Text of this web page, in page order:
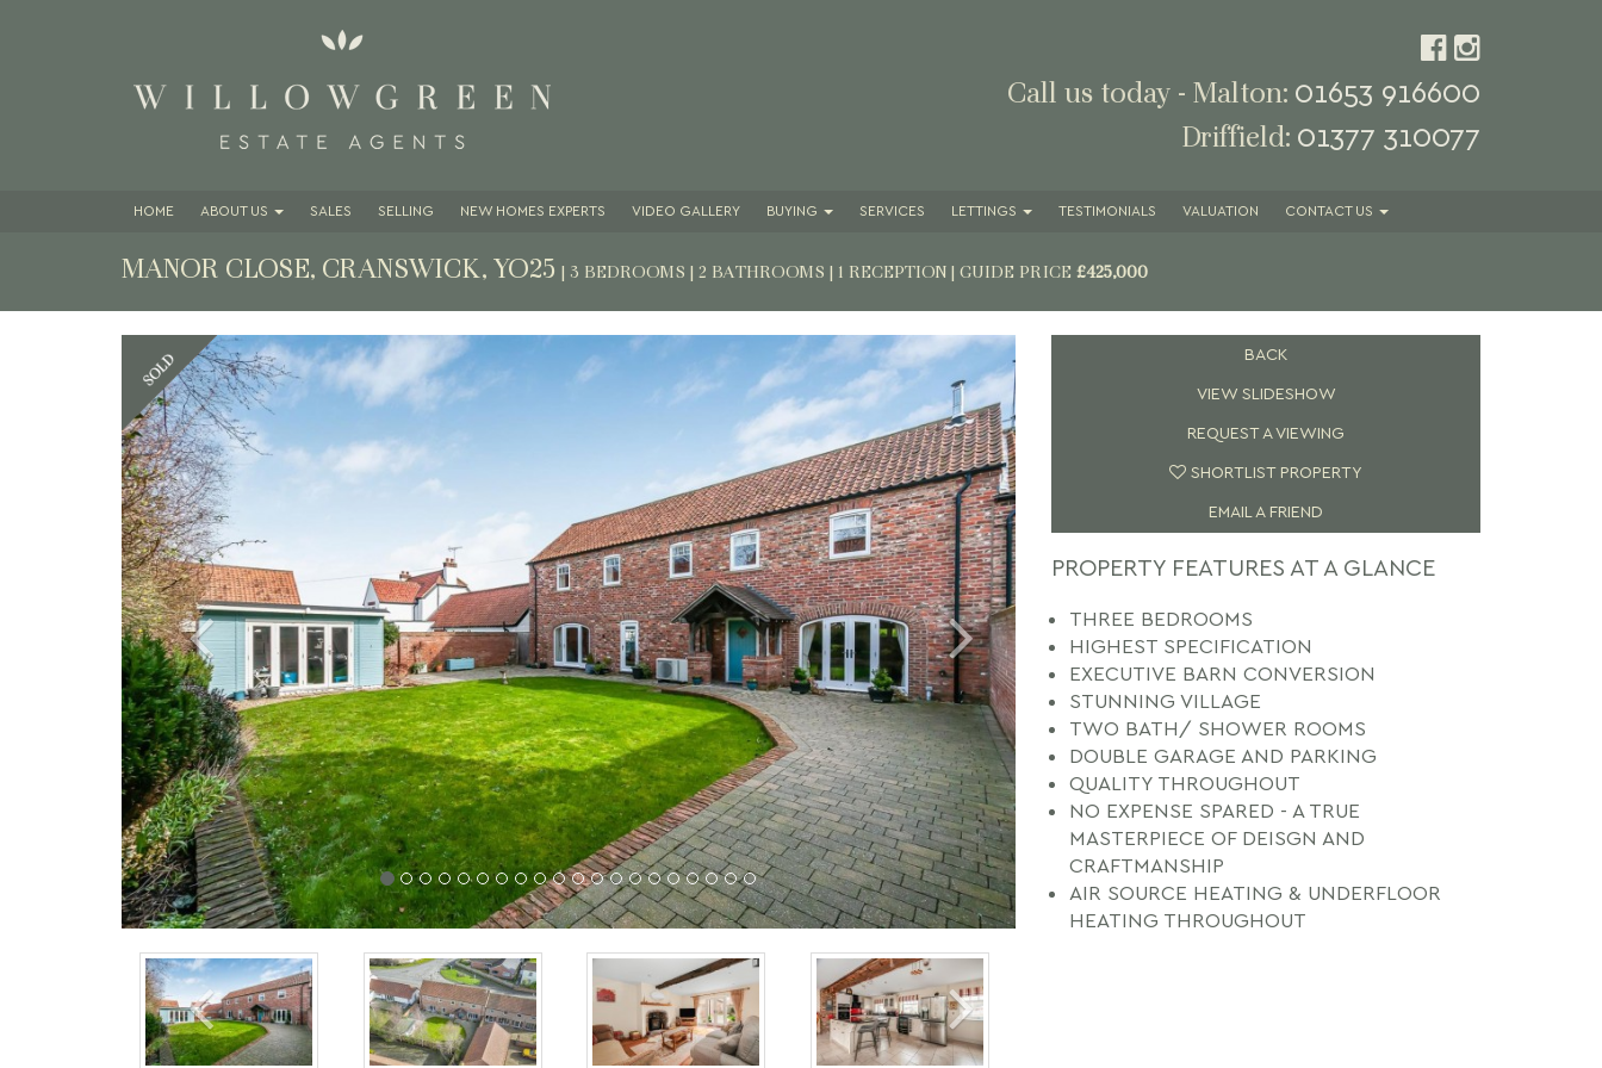
Call us today - Malton: 01653 916600
Driffield: 01377 310077
HOME ABOUTUS SALES SELLING NEW HOMES EXPERTS VIDEO GALLERY BUYING SERVICES LETTINGS TESTIMONIALS VALUATION CONTACTUS
MANOR CLOSE, CRANSWICK, YO25 | 3 BEDROOMS | 2 BATHROOMS | 1 RECEPTION | GUIDE PRICE £425,000
Previous Next
Previous Next
BACK
VIEW SLIDESHOW
REQUEST A VIEWING
SHORTLIST PROPERTY
EMAIL A FRIEND
PROPERTY FEATURES AT A GLANCE
THREE BEDROOMS
HIGHEST SPECIFICATION
EXECUTIVE BARN CONVERSION
STUNNING VILLAGE
TWO BATH/ SHOWER ROOMS
DOUBLE GARAGE AND PARKING
QUALITY THROUGHOUT
NO EXPENSE SPARED - A TRUE
MASTERPIECE OF DEISGN AND
CRAFTMANSHIP
AIR SOURCE HEATING & UNDERFLOOR
HEATING THROUGHOUT